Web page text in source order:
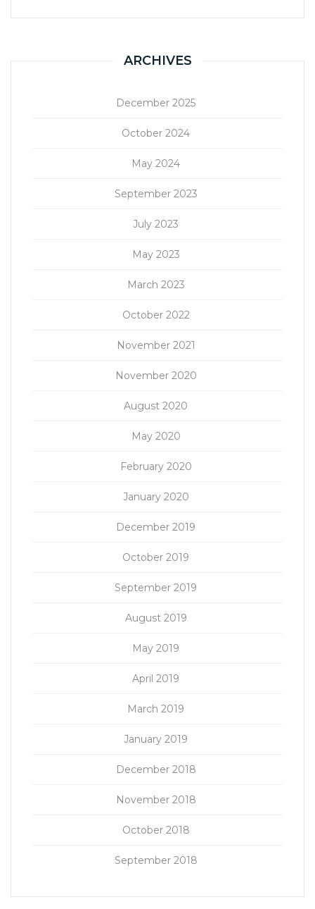
ARCHIVES
December 2025
October 2024
May 2024
September 2023
July 2023
May 2023
March 2023
October 2022
November 2021
November 2020
August 2020
May 2020
February 2020
January 2020
December 2019
October 2019
September 2019
August 2019
May 2019
April 2019
March 2019
January 2019
December 2018
November 2018
October 2018
September 2018